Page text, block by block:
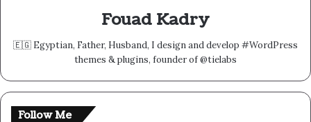
Fouad Kadry
🇪🇬 Egyptian, Father, Husband, I design and develop #WordPress
themes & plugins, founder of @tielabs
Follow Me